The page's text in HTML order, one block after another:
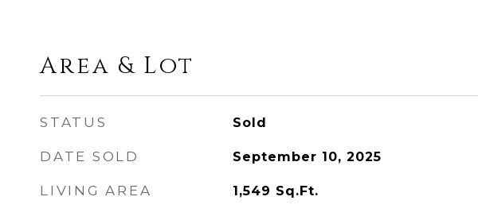
Area & Lot
STATUS Sold
DATE SOLD September 10, 2025
LIVING AREA 1,549 Sq.Ft.